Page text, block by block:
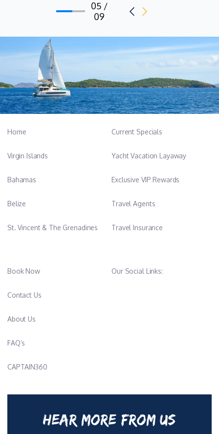
05 /
09
Home
Virgin Islands
Bahamas
Belize
St. Vincent & The Grenadines
Current Specials
Yacht Vacation Layaway
Exclusive VIP Rewards
Travel Agents
Travel Insurance
Book Now
Contact Us
About Us
FAQ’s
CAPTAIN360
Our Social Links:
HEAR MORE FROM US